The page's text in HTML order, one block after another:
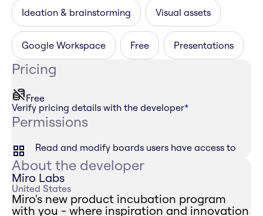
Ideation & brainstorming Visual assets
Google Workspace Free Presentations
Pricing
Free
Verify pricing details with the developer*
Permissions
Read and modify boards users have access to
About the developer
Miro Labs
United States
Miro's new product incubation program
with you - where inspiration and innovation